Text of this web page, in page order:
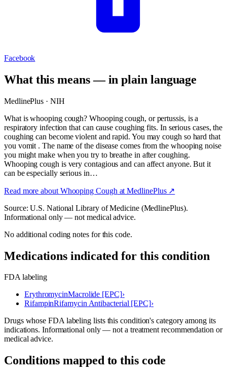
Facebook
What this means — in plain language
MedlinePlus · NIH
What is whooping cough? Whooping cough, or pertussis, is a
respiratory infection that can cause coughing fits. In serious cases, the
coughing can become violent and rapid. You may cough so hard that
you vomit . The name of the disease comes from the whooping noise
you might make when you try to breathe in after coughing.
Whooping cough is very contagious and can affect anyone. But it
can be especially serious in…
Read more about Whooping Cough at MedlinePlus ↗
Source: U.S. National Library of Medicine (MedlinePlus).
Informational only — not medical advice.
No additional coding notes for this code.
Medications indicated for this condition
FDA labeling
ErythromycinMacrolide [EPC]›
RifampinRifamycin Antibacterial [EPC]›
Drugs whose FDA labeling lists this condition's category among its
indications. Informational only — not a treatment recommendation or
medical advice.
Conditions mapped to this code